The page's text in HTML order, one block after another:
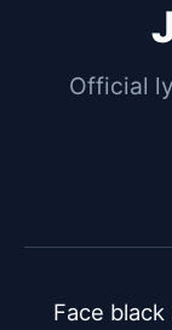
Official
Face